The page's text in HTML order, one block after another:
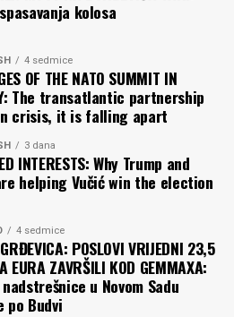
nacionalističke poezije u
rat”, napisao je srpski etnolog,
prava Ivan Čolović, prije
se isti stih počeo pojavljivati na
beogradskim fasadama.
li da pročitamo. Il’ da palimo.
Zoran RADULOVIĆ
Komentari
kolosa
4 sedmice
OF THE NATO SUMMIT IN
The transatlantic partnership
crisis, it is falling apart
3 dana
INTERESTS: Why Trump and
helping Vučić win the election
4 sedmice
POSLOVI VRIJEDNI 23,5
EURA ZAVRŠILI KOD GEMMAXA:
u Novom Sadu
po Budvi